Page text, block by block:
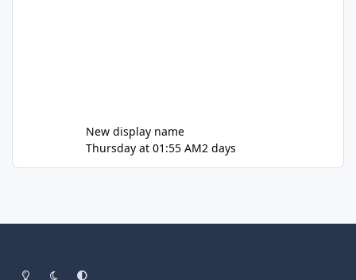
New display name
Thursday at 01:55 AM2 days
Light ModeDark ModeSystem Preference